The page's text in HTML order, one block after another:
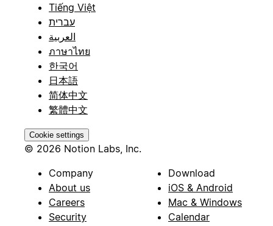
Tiếng Việt
עברית
العربية
ภาษาไทย
한국어
日本語
简体中文
繁體中文
Cookie settings
© 2026 Notion Labs, Inc.
Company
About us
Careers
Security
Download
iOS & Android
Mac & Windows
Calendar